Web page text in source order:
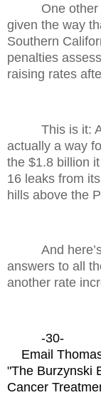
One
given the way
Southern
penalties
raising rates
This is it:
actually a way
the $1.8 billion
16 leaks from
hills above the
And
answers to all
another rate
-30-
Email
"The Burzynski
Cancer